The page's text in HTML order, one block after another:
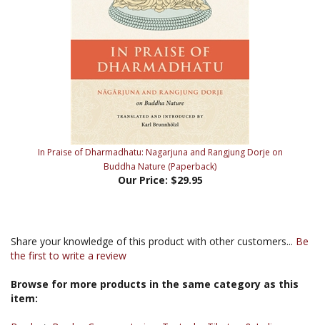
In Praise of Dharmadhatu: Nagarjuna and Rangjung Dorje on
Buddha Nature (Paperback)
Our Price:$29.95
Browse for more products in the same category as this
Books